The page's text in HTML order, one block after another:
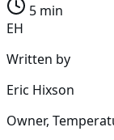
5 min
EH
Written by
Eric Hixson
Owner,